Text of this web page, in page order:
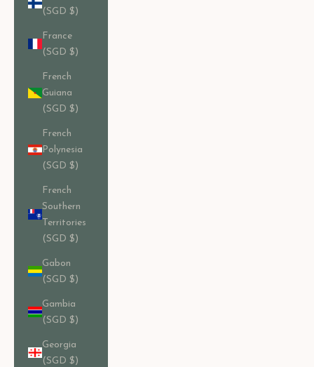
(SGD $)
France
(SGD $)
French
Guiana
(SGD $)
French
Polynesia
(SGD $)
French
Southern
Territories
(SGD $)
Gabon
(SGD $)
Gambia
(SGD $)
Georgia
(SGD $)